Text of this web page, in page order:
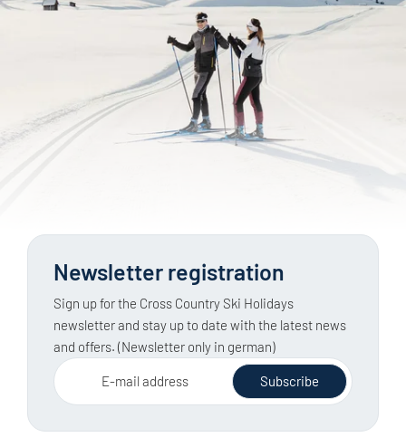
Newsletter registration
Sign up for the Cross Country Ski Holidays
newsletter and stay up to date with the latest news
and offers. (Newsletter only in german)
E-mail address Subscribe